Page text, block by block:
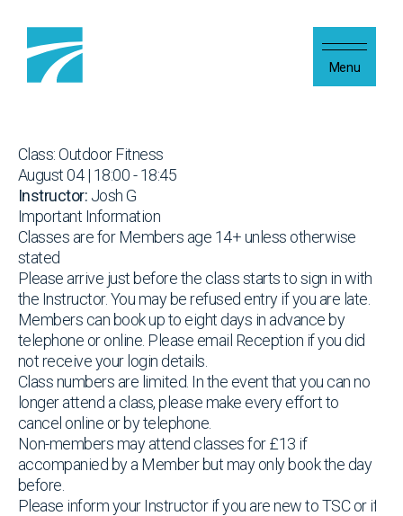
Menu
Class: Outdoor Fitness
August 04 | 18:00 - 18:45
Instructor: Josh G
Important Information
Classes are for Members age 14+ unless otherwise
stated
Please arrive just before the class starts to sign in with
the Instructor. You may be refused entry if you are late.
Members can book up to eight days in advance by
telephone or online. Please email Reception if you did
not receive your login details.
Class numbers are limited. In the event that you can no
longer attend a class, please make every effort to
cancel online or by telephone.
Non-members may attend classes for £13 if
accompanied by a Member but may only book the day
before.
Please inform your Instructor if you are new to TSC or if